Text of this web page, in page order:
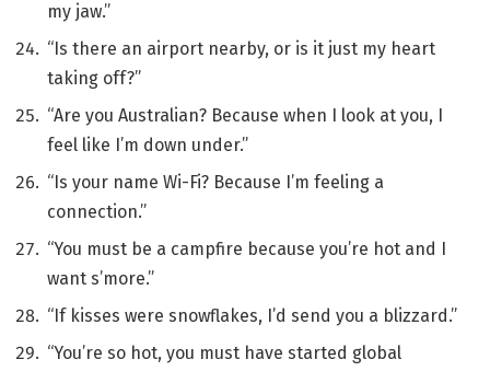
my jaw.”
“Is there an airport nearby, or is it just my heart
taking off?”
“Are you Australian? Because when I look at you, I
feel like I’m down under.”
“Is your name Wi-Fi? Because I’m feeling a
connection.”
“You must be a campfire because you’re hot and I
want s’more.”
“If kisses were snowflakes, I’d send you a blizzard.”
“You’re so hot, you must have started global